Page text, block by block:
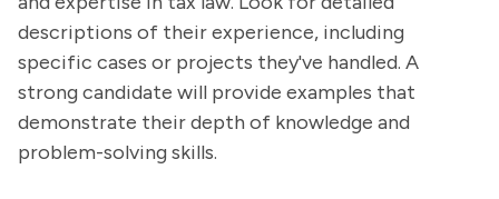
descriptions of their experience, including
specific cases or projects they've handled. A
strong candidate will provide examples that
demonstrate their depth of knowledge and
problem-solving skills.